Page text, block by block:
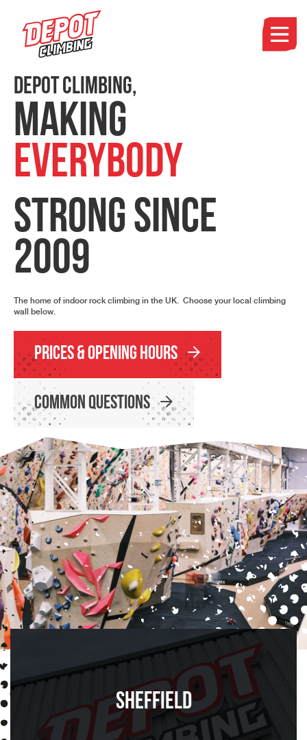
DEPOT CLIMBING,
MAKING
EVERYBODY
STRONGSINCE
2009
The home of indoor rock climbing in the UK. Choose your local climbing
wall below.
Prices & Opening Hours
Common Questions
Sheffield